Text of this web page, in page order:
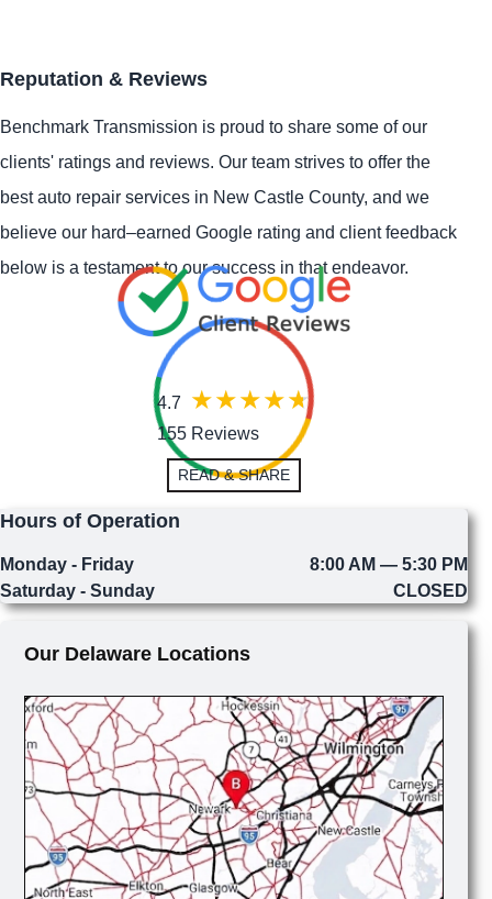
Reputation & Reviews
Benchmark Transmission is proud to share some of our
clients' ratings and reviews. Our team strives to offer the
best auto repair services in New Castle County, and we
believe our hard–earned Google rating and client feedback
below is a testament to our success in that endeavor.
4.7
155 Reviews
READ & SHARE
Hours of Operation
Monday - Friday
8:00 AM — 5:30 PM
Saturday - Sunday
CLOSED
Our Delaware Locations